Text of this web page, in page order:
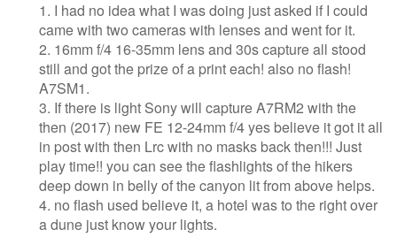
1. I had no idea what I was doing just asked if I could
came with two cameras with lenses and went for it.
2. 16mm f/4 16-35mm lens and 30s capture all stood
still and got the prize of a print each! also no flash!
A7SM1.
3. If there is light Sony will capture A7RM2 with the
then (2017) new FE 12-24mm f/4 yes believe it got it all
in post with then Lrc with no masks back then!!! Just
play time!! you can see the flashlights of the hikers
deep down in belly of the canyon lit from above helps.
4. no flash used believe it, a hotel was to the right over
a dune just know your lights.